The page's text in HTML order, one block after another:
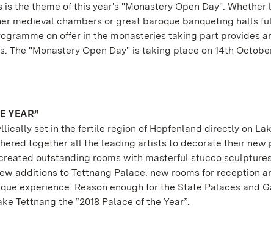
the theme of this year's "Monastery Open Day".
medieval chambers or great baroque banqueting halls
on offer in the monasteries taking part provides
The "Monastery Open Day" is taking place on 14th
YEAR”
set in the fertile region of Hopfenland directly on
together all the leading artists to decorate their new
outstanding rooms with masterful stucco
additions to Tettnang Palace: new rooms for reception
experience. Reason enough for the State Palaces and
Tettnang the “2018 Palace of the Year”.